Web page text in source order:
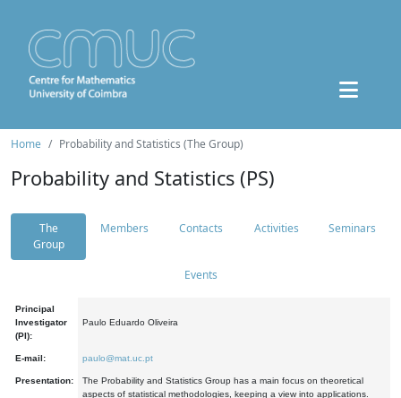
Home Probability and Statistics (The Group)
Probability and Statistics (PS)
The
Group
Members Contacts Activities Seminars
Events
Principal
Investigator
(PI):
Paulo Eduardo Oliveira
E-mail: paulo@mat.uc.pt
Presentation:
The Probability and Statistics Group has a main focus on theoretical
aspects of statistical methodologies, keeping a view into applications.